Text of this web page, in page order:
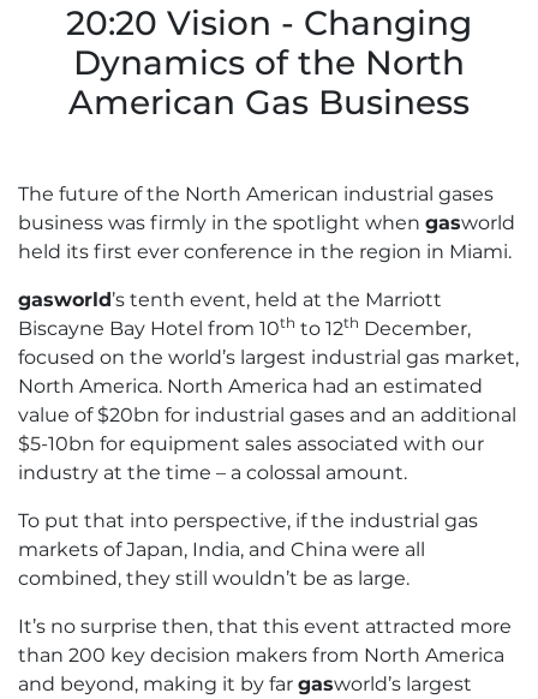
20:20 Vision - Changing
Dynamics of the North
American Gas Business
The future of the North American industrial gases
business was firmly in the spotlight when gasworld
held its first ever conference in the region in Miami.
gasworld’s tenth event, held at the Marriott
Biscayne Bay Hotel from 10th to 12th December,
focused on the world’s largest industrial gas market,
North America. North America had an estimated
value of $20bn for industrial gases and an additional
$5-10bn for equipment sales associated with our
industry at the time – a colossal amount.
To put that into perspective, if the industrial gas
markets of Japan, India, and China were all
combined, they still wouldn’t be as large.
It’s no surprise then, that this event attracted more
than 200 key decision makers from North America
and beyond, making it by far gasworld’s largest